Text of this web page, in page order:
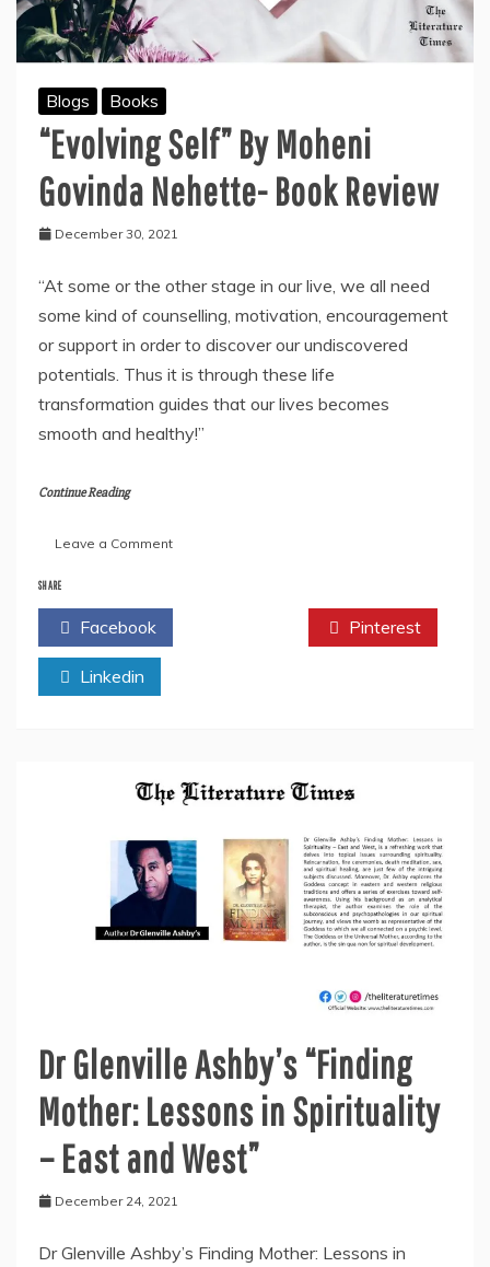
Blogs Books
“Evolving Self” By Moheni
Govinda Nehette- Book Review
December 30, 2021
“At some or the other stage in our live, we all need
some kind of counselling, motivation, encouragement
or support in order to discover our undiscovered
potentials. Thus it is through these life
transformation guides that our lives becomes
smooth and healthy!”
Continue Reading
Leave a Commenton
By
Govinda
SHARE
Facebook Pinterest
Linkedin
Dr Glenville Ashby’s “Finding
Mother: Lessons in Spirituality
– East and West”
December 24, 2021
Dr Glenville Ashby’s Finding Mother: Lessons in